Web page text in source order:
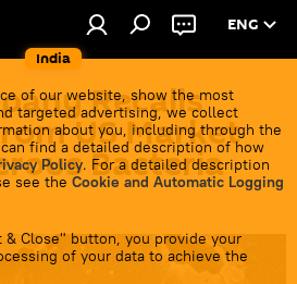
India
ENG
of our website, show the most
targeted advertising, we collect
about you, including through the
find a detailed description of how
Policy. For a detailed description
see the Cookie and Automatic Logging
Close" button, you provide your
of your data to achieve the
Recalls
US Market
Bacteria